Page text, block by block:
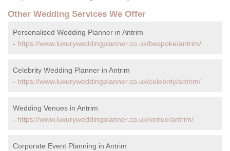
Other Wedding Services We Offer
Personalised Wedding Planner in Antrim
- https://www.luxuryweddingplanner.co.uk/bespoke/antrim/
Celebrity Wedding Planner in Antrim
- https://www.luxuryweddingplanner.co.uk/celebrity/antrim/
Wedding Venues in Antrim
- https://www.luxuryweddingplanner.co.uk/venue/antrim/
Corporate Event Planning in Antrim